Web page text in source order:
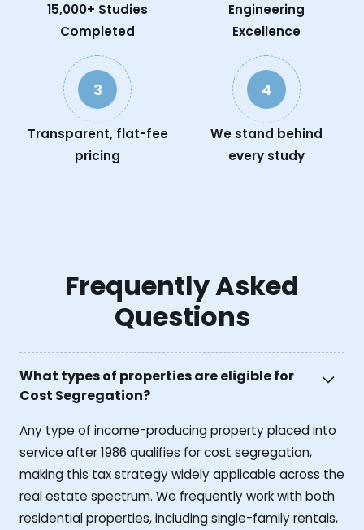
15,000+ Studies
Completed
Engineering
Excellence
3
Transparent, flat-fee
pricing
4
We stand behind
every study
Frequently Asked
Questions
What types of properties are eligible for
Cost Segregation?
Any type of income-producing property placed into
service after 1986 qualifies for cost segregation,
making this tax strategy widely applicable across the
real estate spectrum. We frequently work with both
residential properties, including single-family rentals,